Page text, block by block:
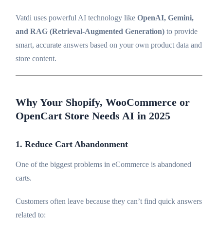
Vatdi uses powerful AI technology like OpenAI, Gemini,
and RAG (Retrieval-Augmented Generation) to provide
smart, accurate answers based on your own product data and
store content.
Why Your Shopify, WooCommerce or
OpenCart Store Needs AI in 2025
1. Reduce Cart Abandonment
One of the biggest problems in eCommerce is abandoned
carts.
Customers often leave because they can’t find quick answers
related to: